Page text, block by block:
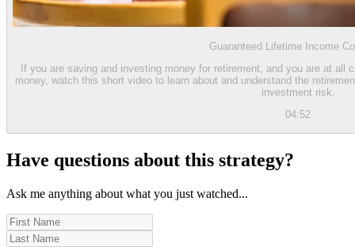
Guaranteed Lifetime Income
If you are saving and investing money for retirement, and you are at all
money, watch this short video to learn about and understand the
investment risk.
04:52
Have questions about this strategy?
Ask me anything about what you just watched...